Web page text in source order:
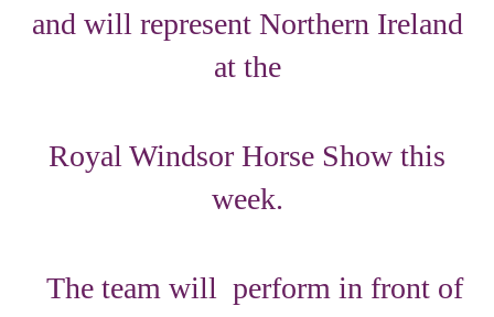
and will represent Northern Ireland
at the
Royal Windsor Horse Show this
week.
The team will perform in front of